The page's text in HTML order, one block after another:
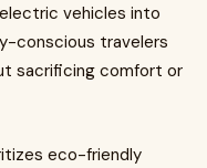
vehicles into
conscious travelers
sacrificing comfort or
eco-friendly